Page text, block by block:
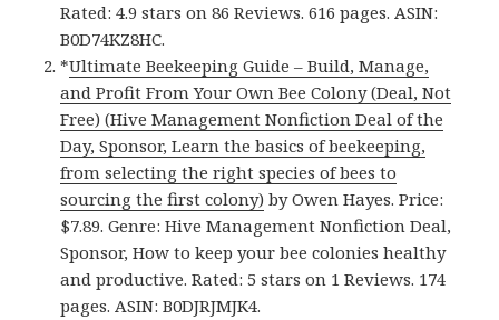
Rated: 4.9 stars on 86 Reviews. 616 pages. ASIN:
B0D74KZ8HC.
*Ultimate Beekeeping Guide – Build, Manage,
and Profit From Your Own Bee Colony (Deal, Not
Free) (Hive Management Nonfiction Deal of the
Day, Sponsor, Learn the basics of beekeeping,
from selecting the right species of bees to
sourcing the first colony) by Owen Hayes. Price:
$7.89. Genre: Hive Management Nonfiction Deal,
Sponsor, How to keep your bee colonies healthy
and productive. Rated: 5 stars on 1 Reviews. 174
pages. ASIN: B0DJRJMJK4.